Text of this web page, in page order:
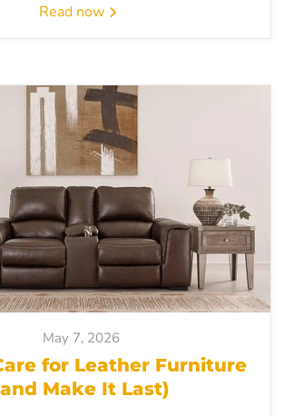
Read now
May 7, 2026
for Leather Furniture
Make It Last)